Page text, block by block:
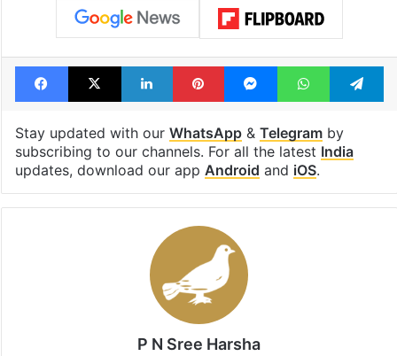
Facebook
X LinkedInPinterestMessengerWhatsApp
Stay updated with our WhatsApp& Telegramby
subscribing to our channels. For all the latest India
updates, download our app Android and iOS.
P N Sree Harsha